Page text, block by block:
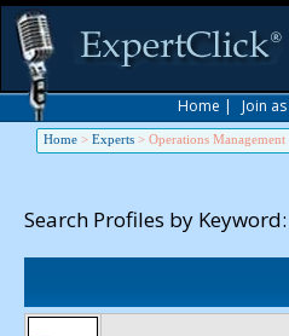
Home | Join
Home > Experts > Operations Management
Search Profiles by Keyword: